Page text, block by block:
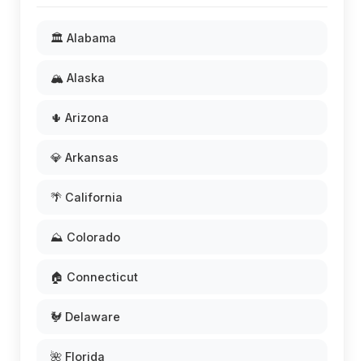
🏛️ Alabama
🏔️ Alaska
🌵 Arizona
💎 Arkansas
🌴 California
⛰️ Colorado
🏠 Connecticut
🐓 Delaware
🌺 Florida